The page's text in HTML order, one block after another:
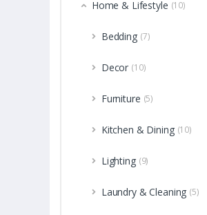
Home & Lifestyle (10)
Bedding (7)
Decor (10)
Furniture (5)
Kitchen & Dining (10)
Lighting (9)
Laundry & Cleaning (5)